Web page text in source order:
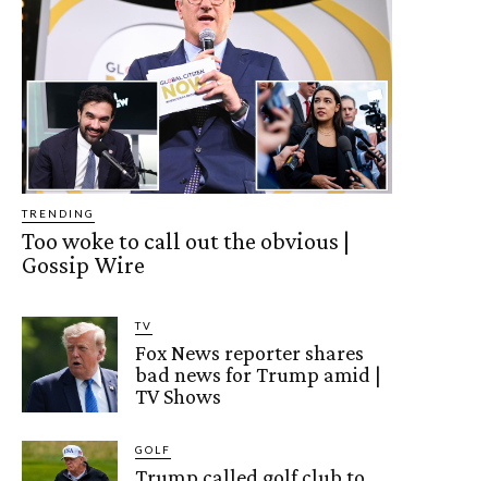
TRENDING
Too woke to call out the obvious |
Gossip Wire
TV
Fox News reporter shares
bad news for Trump amid |
TV Shows
GOLF
Trump called golf club to